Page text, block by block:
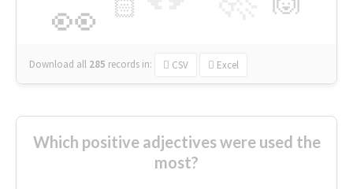
👀 🏻
Download all 285 records in: CSV Excel
Which positive adjectives were used the
most?